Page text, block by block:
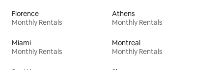
Florence
Monthly Rentals
Athens
Monthly Rentals
Miami
Monthly Rentals
Montreal
Monthly Rentals